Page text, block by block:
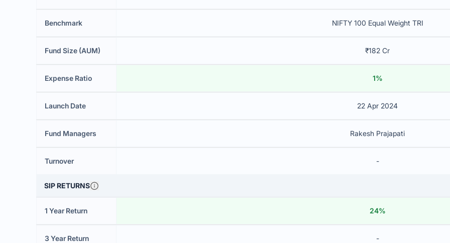
Benchmark NIFTY 100 Equal Weight TRI
Fund Size (AUM) ₹182 Cr
Expense Ratio 1%
Launch Date 22 Apr 2024
Fund Managers Rakesh Prajapati
Turnover -
SIP RETURNS
1 Year Return 24%
3 Year Return -